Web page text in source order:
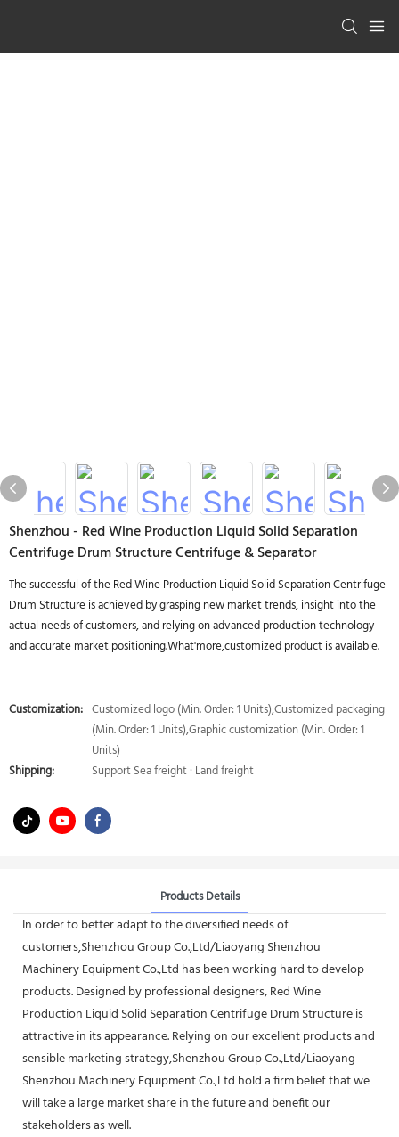
Shenzhou - Red Wine Production Liquid Solid Separation
Centrifuge Drum Structure Centrifuge & Separator
The successful of the Red Wine Production Liquid Solid Separation Centrifuge
Drum Structure is achieved by grasping new market trends, insight into the
actual needs of customers, and relying on advanced production technology
and accurate market positioning.What'more,customized product is available.
Customization: Customized logo (Min. Order: 1 Units),Customized packaging
(Min. Order: 1 Units),Graphic customization (Min. Order: 1
Units)
Shipping:
Support Sea freight · Land freight
Products Details
In order to better adapt to the diversified needs of
customers,Shenzhou Group Co.,Ltd/Liaoyang Shenzhou
Machinery Equipment Co.,Ltd has been working hard to develop
products. Designed by professional designers, Red Wine
Production Liquid Solid Separation Centrifuge Drum Structure is
attractive in its appearance. Relying on our excellent products and
sensible marketing strategy,Shenzhou Group Co.,Ltd/Liaoyang
Shenzhou Machinery Equipment Co.,Ltd hold a firm belief that we
will take a large market share in the future and benefit our
stakeholders as well.